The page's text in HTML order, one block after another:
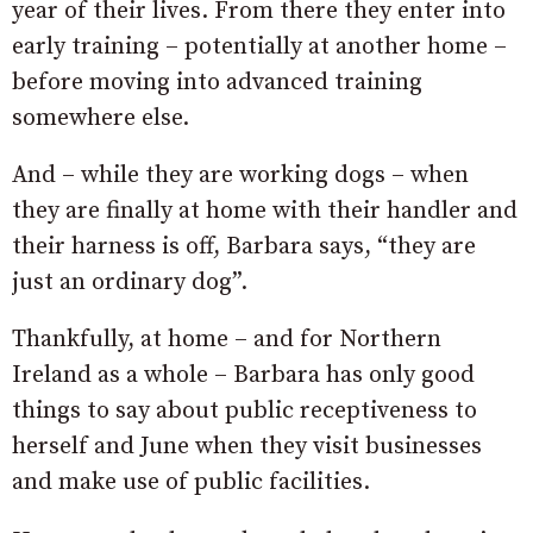
year of their lives. From there they enter into
early training – potentially at another home –
before moving into advanced training
somewhere else.
And – while they are working dogs – when
they are finally at home with their handler and
their harness is off, Barbara says, “they are
just an ordinary dog”.
Thankfully, at home – and for Northern
Ireland as a whole – Barbara has only good
things to say about public receptiveness to
herself and June when they visit businesses
and make use of public facilities.